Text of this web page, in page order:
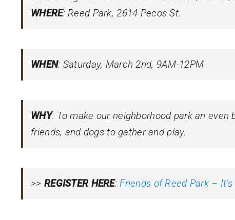
WHERE: Reed Park, 2614 Pecos St.
WHEN: Saturday, March 2nd, 9AM-12PM
WHY: To make our neighborhood park an even
friends, and dogs to gather and play.
>> REGISTER HERE:Friends of Reed Park –